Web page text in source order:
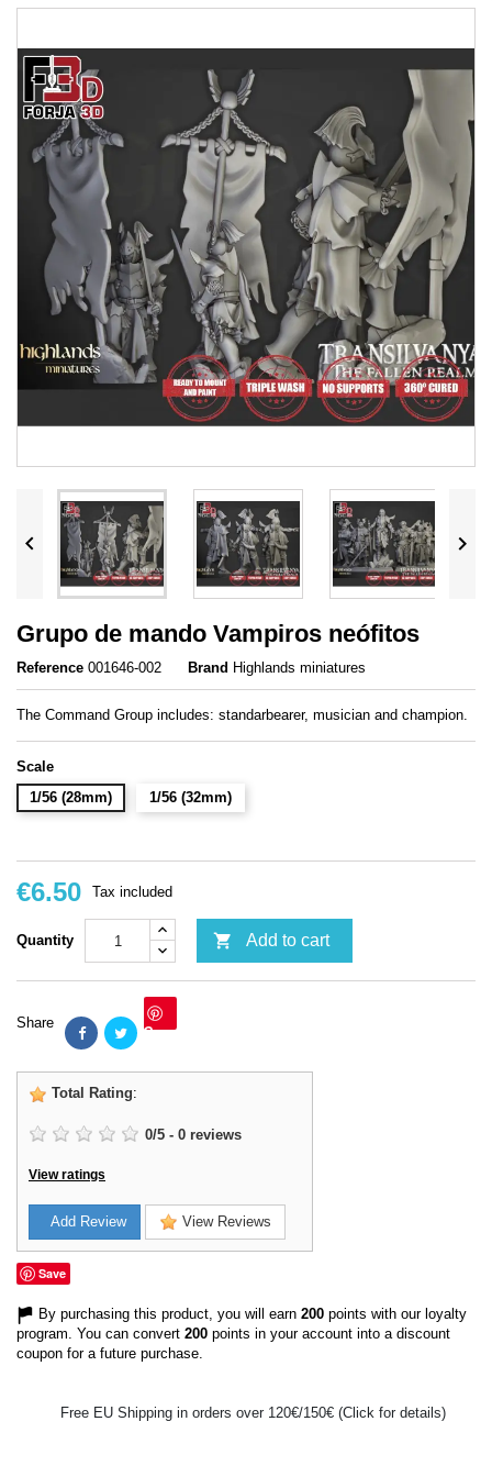
 
Grupo de mando Vampiros neófitos
Reference 001646-002 Brand Highlands miniatures
The Command Group includes: standarbearer, musician and champion.
Scale
1/56 (28mm)
1/56 (32mm)
€6.50 Tax included
Quantity  Add to cart
Share Save
Total Rating:
0/5 - 0 reviews
View ratings
Add Review View Reviews
Save
By purchasing this product, you will earn 200 points with our loyalty
program. You can convert 200 points in your account into a discount
coupon for a future purchase.
Free EU Shipping in orders over 120€/150€ (Click for details)